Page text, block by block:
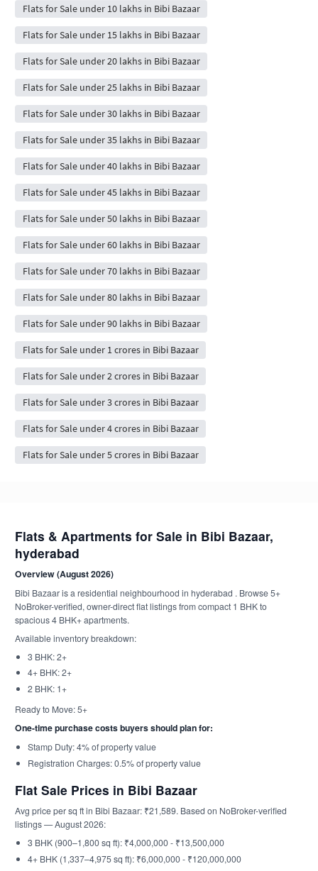
Flats for Sale under 10 lakhs in Bibi Bazaar
Flats for Sale under 15 lakhs in Bibi Bazaar
Flats for Sale under 20 lakhs in Bibi Bazaar
Flats for Sale under 25 lakhs in Bibi Bazaar
Flats for Sale under 30 lakhs in Bibi Bazaar
Flats for Sale under 35 lakhs in Bibi Bazaar
Flats for Sale under 40 lakhs in Bibi Bazaar
Flats for Sale under 45 lakhs in Bibi Bazaar
Flats for Sale under 50 lakhs in Bibi Bazaar
Flats for Sale under 60 lakhs in Bibi Bazaar
Flats for Sale under 70 lakhs in Bibi Bazaar
Flats for Sale under 80 lakhs in Bibi Bazaar
Flats for Sale under 90 lakhs in Bibi Bazaar
Flats for Sale under 1 crores in Bibi Bazaar
Flats for Sale under 2 crores in Bibi Bazaar
Flats for Sale under 3 crores in Bibi Bazaar
Flats for Sale under 4 crores in Bibi Bazaar
Flats for Sale under 5 crores in Bibi Bazaar
Flats & Apartments for Sale in Bibi Bazaar,
hyderabad
Overview (August 2026)
Bibi Bazaar is a residential neighbourhood in hyderabad . Browse 5+
NoBroker-verified, owner-direct flat listings from compact 1 BHK to
spacious 4 BHK+ apartments.
Available inventory breakdown:
3 BHK: 2+
4+ BHK: 2+
2 BHK: 1+
Ready to Move: 5+
One-time purchase costs buyers should plan for:
Stamp Duty: 4% of property value
Registration Charges: 0.5% of property value
Flat Sale Prices in Bibi Bazaar
Avg price per sq ft in Bibi Bazaar: ₹21,589. Based on NoBroker-verified
listings — August 2026:
3 BHK (900–1,800 sq ft): ₹4,000,000 - ₹13,500,000
4+ BHK (1,337–4,975 sq ft): ₹6,000,000 - ₹120,000,000